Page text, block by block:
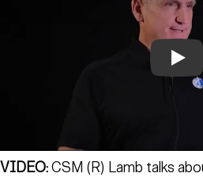
Play
VIDEO:CSM (R) Lamb talks